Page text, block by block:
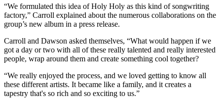
“We formulated this idea of Holy Holy as this kind of songwriting
factory,” Carroll explained about the numerous collaborations on the
group’s new album in a press release.
Carroll and Dawson asked themselves, “What would happen if we
got a day or two with all of these really talented and really interested
people, wrap around them and create something cool together?
“We really enjoyed the process, and we loved getting to know all
these different artists. It became like a family, and it creates a
tapestry that's so rich and so exciting to us.”